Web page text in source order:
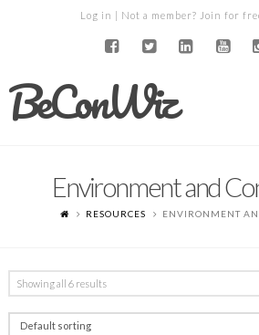
Log in | Not a member? Join for
BeConWiz
Environment and
RESOURCES ENVIRONMENT
Showing all 6 results